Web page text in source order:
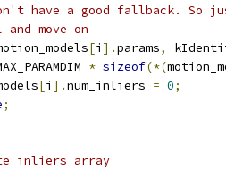
have a good fallback. So
move on
[i ].params,
* sizeof(*(
[i ].num_inliers = 0;
;
inliers array